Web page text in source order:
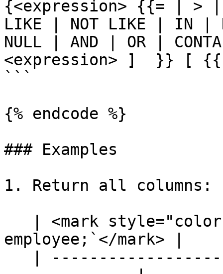
{<expression> {{= |
LIKE | NOT LIKE | IN |
NULL | AND | OR |
<expression> ]  }} [
```
{% endcode %}
### Examples
1. Return all columns:
employee;`</mark> |